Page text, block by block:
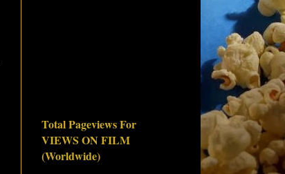
Total Pageviews For
VIEWS ON FILM
(Worldwide)